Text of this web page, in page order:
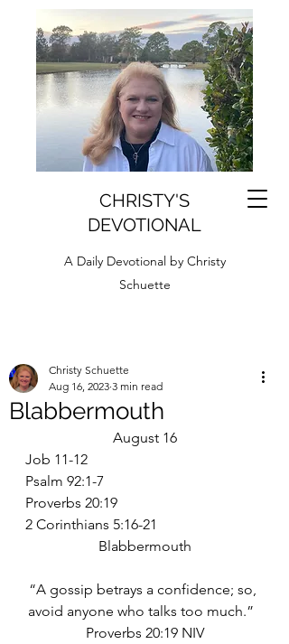
CHRISTY'S
DEVOTIONAL
A Daily Devotional by Christy
Schuette
Blabbermouth
Christy Schuette
Aug 16, 2023 3 min read
August 16
Job 11-12
Psalm 92:1-7
Proverbs 20:19
2 Corinthians 5:16-21
Blabbermouth
“A gossip betrays a confidence; so,
avoid anyone who talks too much.”
Proverbs 20:19 NIV